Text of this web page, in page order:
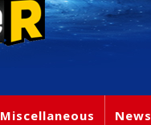
Miscellaneous News